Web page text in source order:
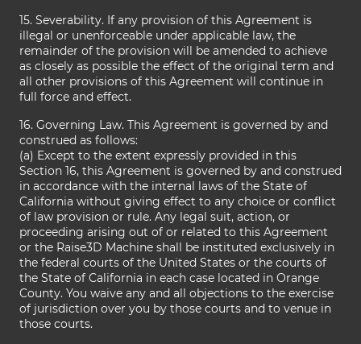
15. Severability. If any provision of this Agreement is
illegal or unenforceable under applicable law, the
remainder of the provision will be amended to achieve
as closely as possible the effect of the original term and
all other provisions of this Agreement will continue in
full force and effect.
16. Governing Law. This Agreement is governed by and
construed as follows:
(a) Except to the extent expressly provided in this
Section 16, this Agreement is governed by and construed
in accordance with the internal laws of the State of
California without giving effect to any choice or conflict
of law provision or rule. Any legal suit, action, or
proceeding arising out of or related to this Agreement
or the Raise3D Machine shall be instituted exclusively in
the federal courts of the United States or the courts of
the State of California in each case located in Orange
County. You waive any and all objections to the exercise
of jurisdiction over you by those courts and to venue in
those courts.